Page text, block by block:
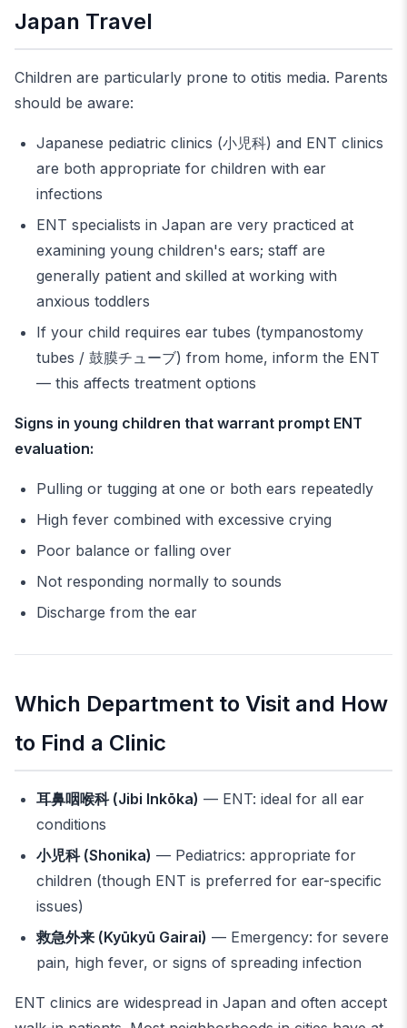
Japan Travel
Children are particularly prone to otitis media. Parents
should be aware:
Japanese pediatric clinics (小児科) and ENT clinics
are both appropriate for children with ear
infections
ENT specialists in Japan are very practiced at
examining young children's ears; staff are
generally patient and skilled at working with
anxious toddlers
If your child requires ear tubes (tympanostomy
tubes / 鼓膜チューブ) from home, inform the ENT
— this affects treatment options
Signs in young children that warrant prompt ENT
evaluation:
Pulling or tugging at one or both ears repeatedly
High fever combined with excessive crying
Poor balance or falling over
Not responding normally to sounds
Discharge from the ear
Which Department to Visit and How
to Find a Clinic
耳鼻咽喉科 (Jibi Inkōka) — ENT: ideal for all ear
conditions
小児科 (Shonika) — Pediatrics: appropriate for
children (though ENT is preferred for ear-specific
issues)
救急外来 (Kyūkyū Gairai) — Emergency: for severe
pain, high fever, or signs of spreading infection
ENT clinics are widespread in Japan and often accept